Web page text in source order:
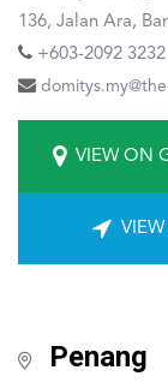
136, Jalan Ara,
+603-2092 3232
VIEW ON
Penang